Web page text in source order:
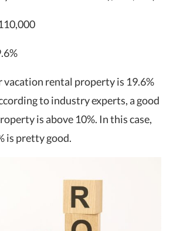
vacation rental property is 19.6%
to industry experts, a good
is above 10%. In this case,
is pretty good.